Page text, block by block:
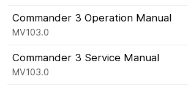
Commander 3 Operation Manual
MV103.0
Commander 3 Service Manual
MV103.0